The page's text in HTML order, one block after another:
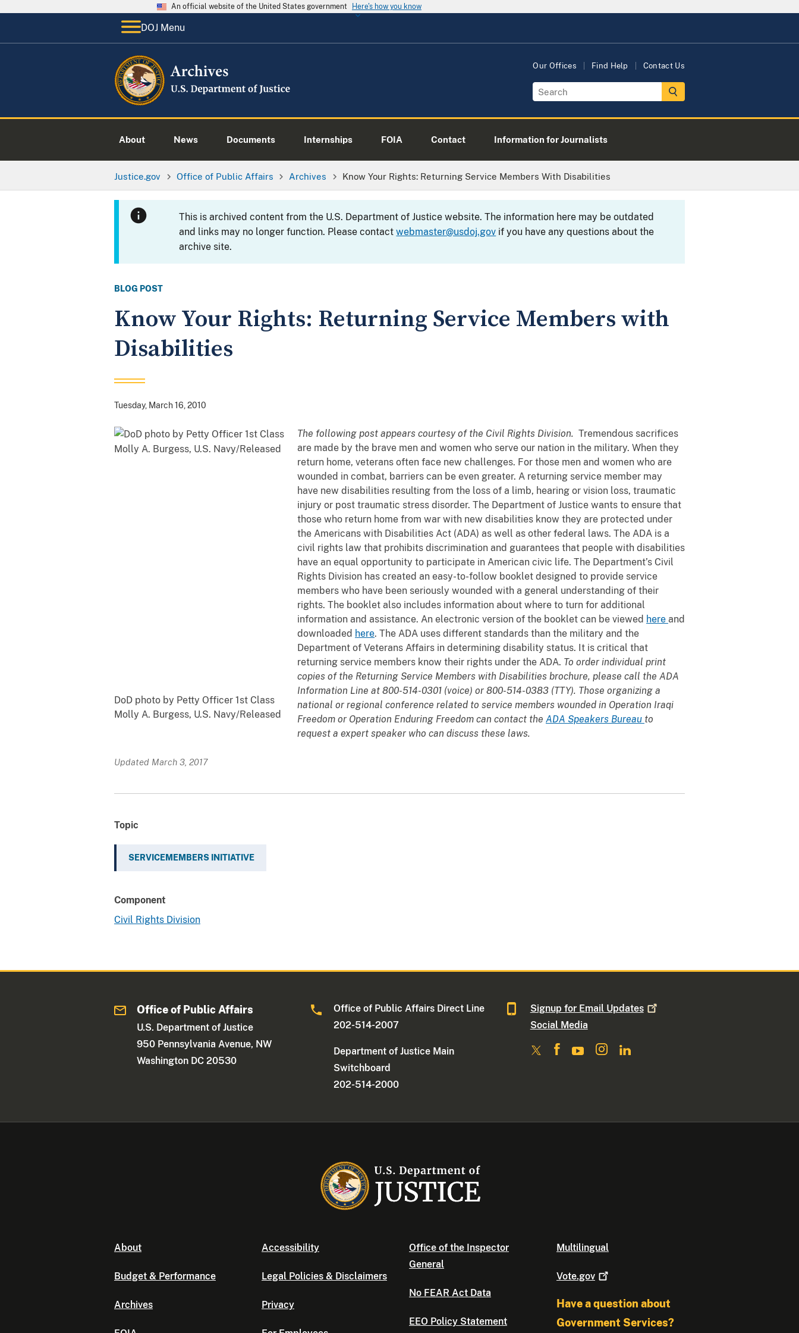
An official website of the United States government Here's how you know
DOJ Menu
Our Offices Find Help Contact Us
About News Documents Internships FOIA Contact Information for Journalists
Justice.gov Office of Public Affairs Archives Know Your Rights: Returning Service Members With Disabilities
This is archived content from the U.S. Department of Justice website. The information here may be outdated
and links may no longer function. Please contactwebmaster@usdoj.gov if you have any questions about the
archive site.
BLOG POST
Know Your Rights: Returning Service Members with
Disabilities
Tuesday, March 16, 2010
DoD photo by Petty Officer 1st Class
Molly A. Burgess, U.S. Navy/Released
The following post appears courtesy of the Civil Rights Division. Tremendous sacrifices
are made by the brave men and women who serve our nation in the military. When they
return home, veterans often face new challenges. For those men and women who are
wounded in combat, barriers can be even greater. A returning service member may
have new disabilities resulting from the loss of a limb, hearing or vision loss, traumatic
injury or post traumatic stress disorder. The Department of Justice wants to ensure that
those who return home from war with new disabilities know they are protected under
the Americans with Disabilities Act (ADA) as well as other federal laws. The ADA is a
civil rights law that prohibits discrimination and guarantees that people with disabilities
have an equal opportunity to participate in American civic life. The Department’s Civil
Rights Division has created an easy-to-follow booklet designed to provide service
members who have been seriously wounded with a general understanding of their
rights. The booklet also includes information about where to turn for additional
information and assistance. An electronic version of the booklet can be viewed here and
downloaded here. The ADA uses different standards than the military and the
Department of Veterans Affairs in determining disability status. It is critical that
returning service members know their rights under the ADA. To order individual print
copies of the Returning Service Members with Disabilities brochure, please call the ADA
Information Line at 800-514-0301 (voice) or 800-514-0383 (TTY). Those organizing a
national or regional conference related to service members wounded in Operation Iraqi
Freedom or Operation Enduring Freedom can contact the ADA Speakers Bureau to
request a expert speaker who can discuss these laws.
Updated March 3, 2017
Topic
SERVICEMEMBERS INITIATIVE
Component
Civil Rights Division
Office of Public Affairs
U.S. Department of Justice
950 Pennsylvania Avenue, NW
Washington DC 20530
Office of Public Affairs Direct Line
202-514-2007
Department of Justice Main
Switchboard
202-514-2000
Signup for Email Updates
Social Media
About
Budget & Performance
Archives
Accessibility
Legal Policies & Disclaimers
Privacy
Office of the Inspector
General
No FEAR Act Data
EEO Policy Statement
Multilingual
Vote.gov
Have a question about
Government Services?